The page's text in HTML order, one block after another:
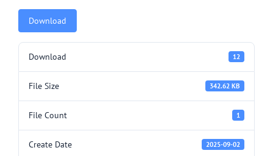
Download
Download 12
File Size 342.62 KB
File Count 1
Create Date 2025-09-02